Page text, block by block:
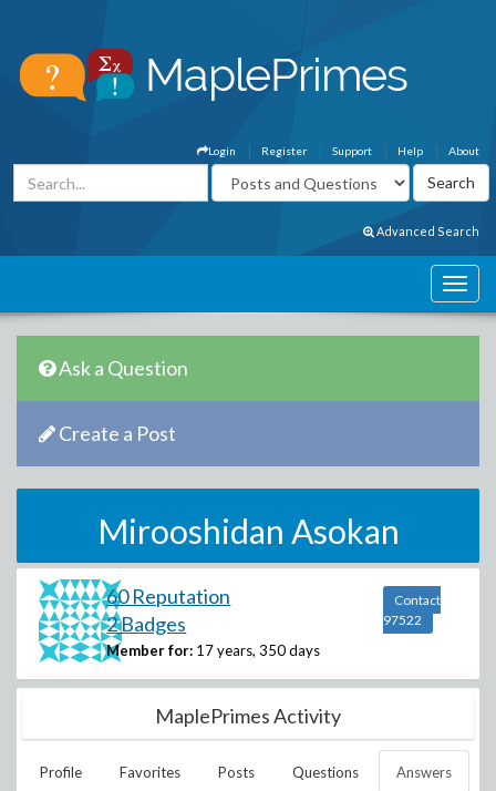
About
Help
Support
Register
Login
Advanced Search
Ask a Question
Create a Post
Mirooshidan Asokan
60 Reputation
2 Badges
Member for: 17 years, 350 days
Contact
97522
MaplePrimes Activity
Profile Favorites Posts Questions Answers